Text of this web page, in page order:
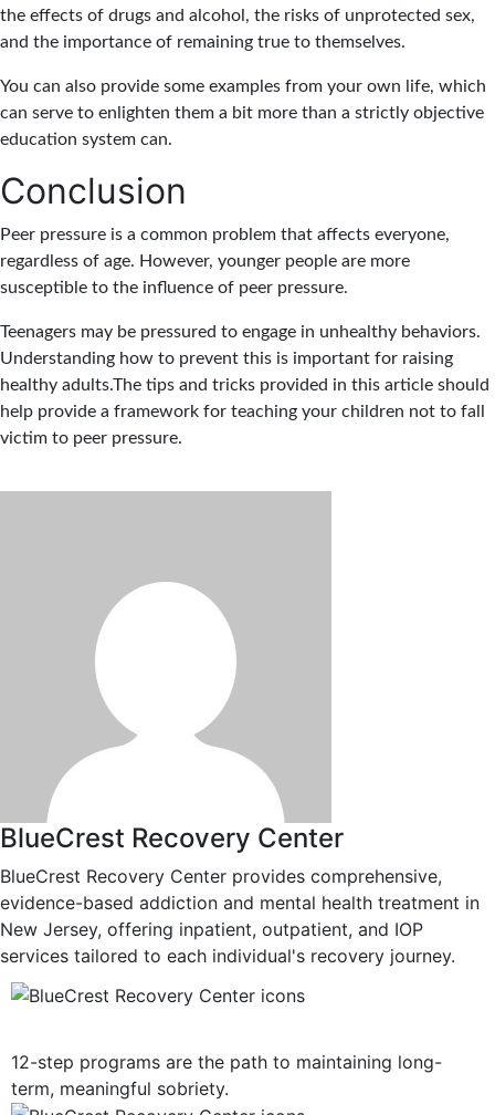
the effects of drugs and alcohol, the risks of unprotected sex,
and the importance of remaining true to themselves.
You can also provide some examples from your own life, which
can serve to enlighten them a bit more than a strictly objective
education system can.
Conclusion
Peer pressure is a common problem that affects everyone,
regardless of age. However, younger people are more
susceptible to the influence of peer pressure.
Teenagers may be pressured to engage in unhealthy behaviors.
Understanding how to prevent this is important for raising
healthy adults.The tips and tricks provided in this article should
help provide a framework for teaching your children not to fall
victim to peer pressure.
BlueCrest Recovery Center
BlueCrest Recovery Center provides comprehensive,
evidence-based addiction and mental health treatment in
New Jersey, offering inpatient, outpatient, and IOP
services tailored to each individual's recovery journey.
12-step programs are the path to maintaining long-
term, meaningful sobriety.